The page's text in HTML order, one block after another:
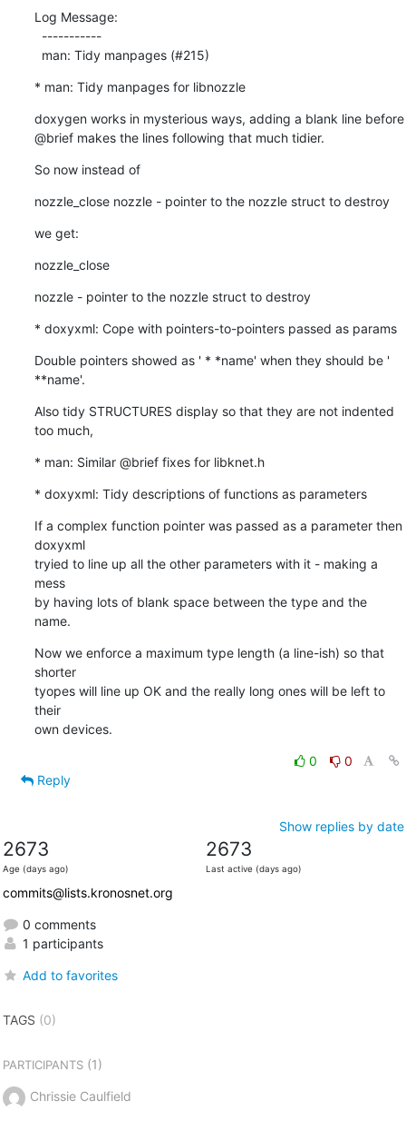
Log Message:
  man: Tidy manpages (#215)
* man: Tidy manpages for libnozzle
doxygen works in mysterious ways, adding a blank line before
@brief makes the lines following that much tidier.
So now instead of
nozzle_close nozzle - pointer to the nozzle struct to destroy
we get:
nozzle_close
nozzle - pointer to the nozzle struct to destroy
* doxyxml: Cope with pointers-to-pointers passed as params
Double pointers showed as ' * *name' when they should be '
**name'.
Also tidy STRUCTURES display so that they are not indented
too much,
* man: Similar @brief fixes for libknet.h
* doxyxml: Tidy descriptions of functions as parameters
If a complex function pointer was passed as a parameter then
doxyxml
tryied to line up all the other parameters with it - making a
mess
by having lots of blank space between the type and the
name.
Now we enforce a maximum type length (a line-ish) so that
shorter
tyopes will line up OK and the really long ones will be left to
their
own devices.
0
0
Reply
Show replies by date
2673
Age (days ago)
2673
Last active (days ago)
commits@lists.kronosnet.org
0 comments
1 participants
Add to favorites
TAGS (0)
PARTICIPANTS(1)
Chrissie Caulfield